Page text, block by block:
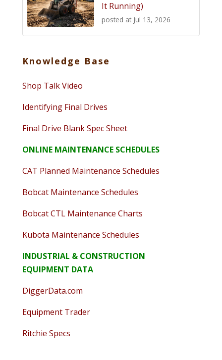
It Running)
posted at Jul 13, 2026
Knowledge Base
Shop Talk Video
Identifying Final Drives
Final Drive Blank Spec Sheet
ONLINE MAINTENANCE SCHEDULES
CAT Planned Maintenance Schedules
Bobcat Maintenance Schedules
Bobcat CTL Maintenance Charts
Kubota Maintenance Schedules
INDUSTRIAL & CONSTRUCTION
EQUIPMENT DATA
DiggerData.com
Equipment Trader
Ritchie Specs